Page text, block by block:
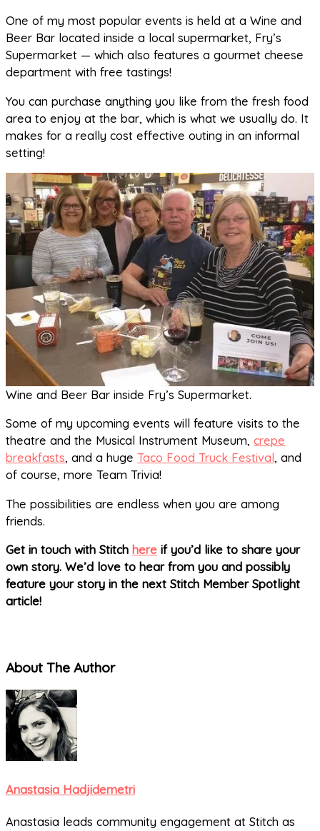
One of my most popular events is held at a Wine and
Beer Bar located inside a local supermarket, Fry’s
Supermarket — which also features a gourmet cheese
department with free tastings!
You can purchase anything you like from the fresh food
area to enjoy at the bar, which is what we usually do. It
makes for a really cost effective outing in an informal
setting!
Wine and Beer Bar inside Fry’s Supermarket.
Some of my upcoming events will feature visits to the
theatre and the Musical Instrument Museum, crepe
breakfasts, and a huge Taco Food Truck Festival , and
of course, more Team Trivia!
The possibilities are endless when you are among
friends.
Get in touch with Stitch here if you’d like to share your
own story. We’d love to hear from you and possibly
feature your story in the next Stitch Member Spotlight
article!
About The Author
Anastasia Hadjidemetri
Anastasia leads community engagement at Stitch as